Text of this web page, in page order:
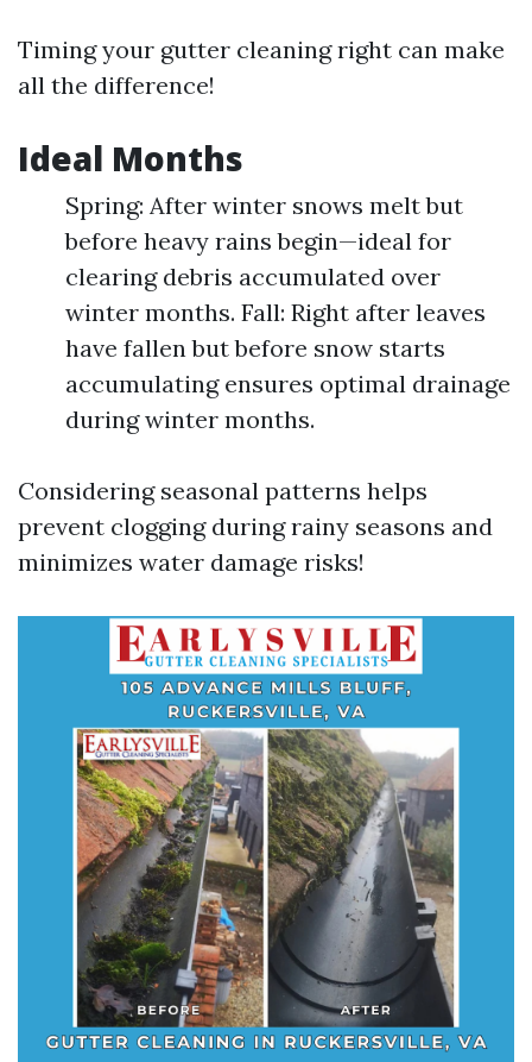
Timing your gutter cleaning right can make
all the difference!
Ideal Months
Spring: After winter snows melt but
before heavy rains begin—ideal for
clearing debris accumulated over
winter months. Fall: Right after leaves
have fallen but before snow starts
accumulating ensures optimal drainage
during winter months.
Considering seasonal patterns helps
prevent clogging during rainy seasons and
minimizes water damage risks!